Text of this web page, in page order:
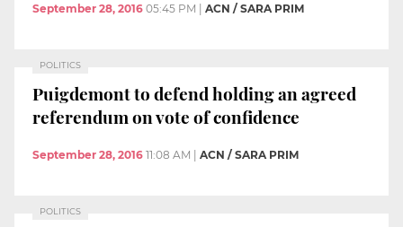
September 28, 2016 05:45 PM | ACN / SARA PRIM
POLITICS
Puigdemont to defend holding an agreed
referendum on vote of confidence
September 28, 2016 11:08 AM ACN / SARA PRIM
POLITICS